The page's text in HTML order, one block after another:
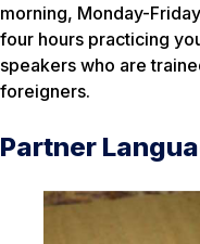
morning, Monday-
four hours practicing
speakers who are
foreigners.
Partner